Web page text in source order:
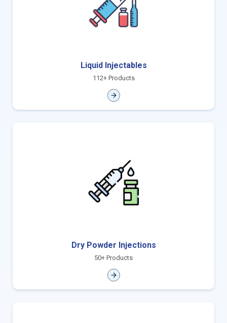
Liquid Injectables
112+ Products
Dry Powder Injections
50+ Products